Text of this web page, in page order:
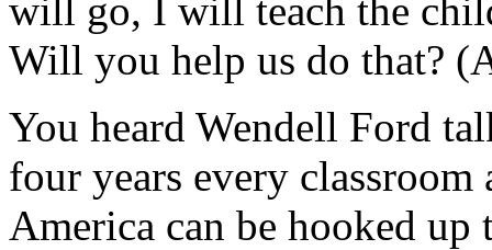
will go, I will teach the
Will you help us do that?
You heard Wendell Ford
four years every
America can be hooked